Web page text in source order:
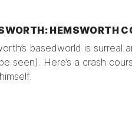
HEMSWORTH
basedworld is
seen). Here’s a crash